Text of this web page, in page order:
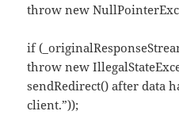
throw new
if
throw new
sendRedirect() after data
client.”));